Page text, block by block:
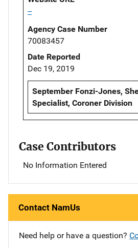
--
Agency Case Number
70083457
Date Reported
Dec 19, 2019
September Fonzi-Jones,
Specialist, Coroner Division
Case Contributors
No Information Entered
Contact NamUs
Need help or have a question?